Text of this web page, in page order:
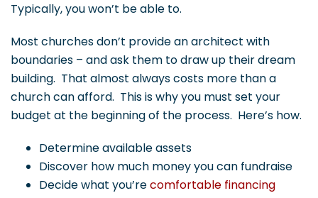
Typically, you won’t be able to.
Most churches don’t provide an architect with
boundaries – and ask them to draw up their dream
building. That almost always costs more than a
church can afford. This is why you must set your
budget at the beginning of the process. Here’s how.
Determine available assets
Discover how much money you can fundraise
Decide what you’recomfortable financing